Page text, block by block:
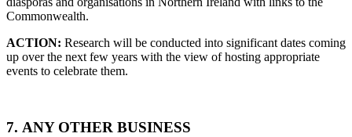
Commonwealth.
ACTION: Research will be conducted into significant dates coming
up over the next few years with the view of hosting appropriate
events to celebrate them.
7. ANY OTHER BUSINESS